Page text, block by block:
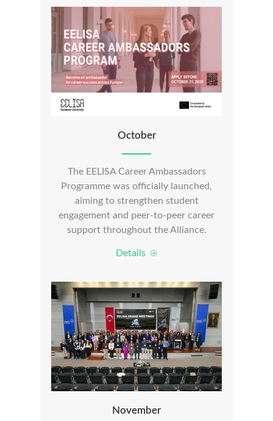
October
The EELISA Career Ambassadors
Programme was officially launched,
aiming to strengthen student
engagement and peer-to-peer career
support throughout the Alliance.
Details
November